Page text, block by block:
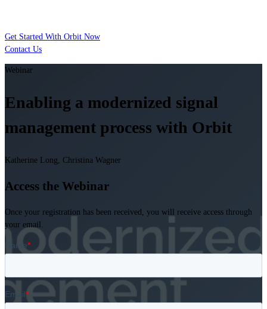
Get Started With Orbit Now
Contact Us
Webinar
Enabling a modernized signal
management process with Orbit
Katherine Long, Christina Wagner
Access the Webinar
Once your registration has been received, you will receive access through
your email.